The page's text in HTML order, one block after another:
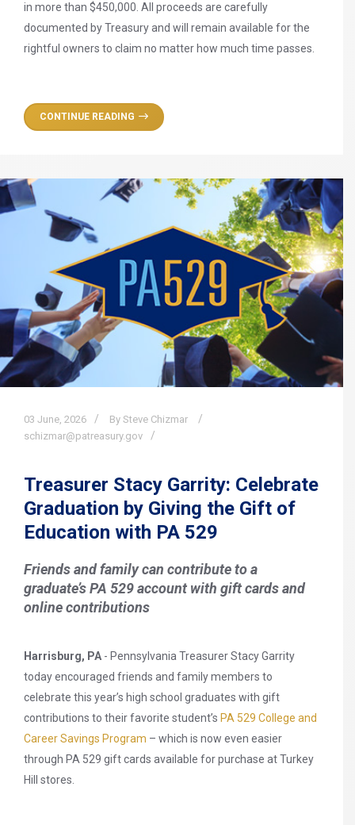
in more than $450,000. All proceeds are carefully
documented by Treasury and will remain available for the
rightful owners to claim no matter how much time passes.
CONTINUE READING
03 June, 2026
By Steve Chizmar
schizmar@patreasury.gov
Treasurer Stacy Garrity: Celebrate
Graduation by Giving the Gift of
Education with PA 529
Friends and family can contribute to a
graduate’s PA 529 account with gift cards and
online contributions
Harrisburg, PA - Pennsylvania Treasurer Stacy Garrity
today encouraged friends and family members to
celebrate this year’s high school graduates with gift
contributions to their favorite student’s PA 529 College and
Career Savings Program – which is now even easier
through PA 529 gift cards available for purchase at Turkey
Hill stores.